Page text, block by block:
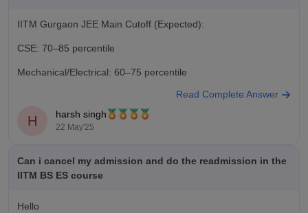
IITM Gurgaon JEE Main Cutoff (Expected):
CSE: 70–85 percentile
Mechanical/Electrical: 60–75 percentile
1. Qualify JEE Main.
Visit hstes.org.in or iitm.edu.in for updates.
Read Complete Answer
H harsh singh
22 May'25
Can i cancel my admission and do the readmission in the
IITM BS ES course
Hello